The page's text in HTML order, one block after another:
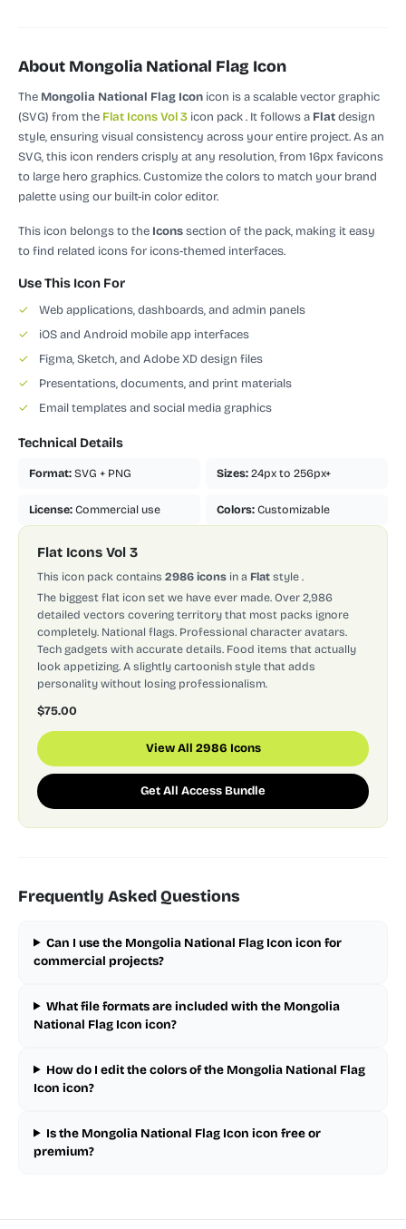
About Mongolia National Flag Icon
The Mongolia National Flag Icon icon is a scalable vector graphic
(SVG) from the Flat Icons Vol 3 icon pack. It follows a Flatdesign
style, ensuring visual consistency across your entire project.As an
SVG, this icon renders crisply at any resolution, from 16px favicons
to large hero graphics. Customize the colors to match your brand
palette using our built-in color editor.
This icon belongs to the Iconssection of the pack, making it easy
to find related icons for icons-themed interfaces.
Use This Icon For
✓
Web applications, dashboards, and admin panels
✓
iOS and Android mobile app interfaces
✓
Figma, Sketch, and Adobe XD design files
✓
Presentations, documents, and print materials
✓
Email templates and social media graphics
Technical Details
Format: SVG + PNG Sizes: 24px to 256px+
License: Commercial use Colors: Customizable
Flat Icons Vol 3
This icon pack contains 2986 icons in a Flat style .
The biggest flat icon set we have ever made. Over 2,986
detailed vectors covering territory that most packs ignore
completely. National flags. Professional character avatars.
Tech gadgets with accurate details. Food items that actually
look appetizing. A slightly cartoonish style that adds
personality without losing professionalism.
$75.00
View All 2986 Icons
Get All Access Bundle
Frequently Asked Questions
Can I use the Mongolia National Flag Icon icon for
commercial projects?
What file formats are included with the Mongolia
National Flag Icon icon?
How do I edit the colors of the Mongolia National Flag
Icon icon?
Is the Mongolia National Flag Icon icon free or
premium?